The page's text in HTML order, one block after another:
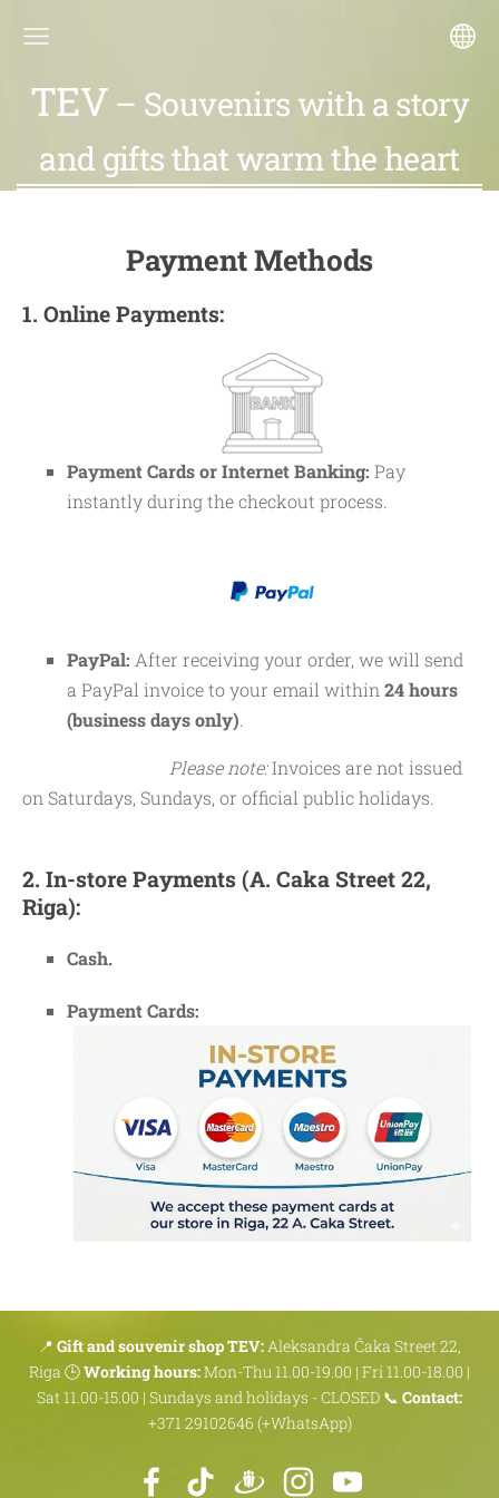
TEV – Souvenirs with a story
and gifts that warm the heart
Payment Methods
1. Online Payments:
Payment Cards or Internet Banking: Pay
instantly during the checkout process.
PayPal: After receiving your order, we will send
a PayPal invoice to your email within 24 hours
(business days only).
Please note:Invoices are not issued
on Saturdays, Sundays, or official public holidays.
2. In-store Payments (A. Caka Street 22,
Riga):
Cash.
Payment Cards:
📍 Gift and souvenir shop TEV:Aleksandra Čaka Street 22,
Riga 🕒Working hours:Mon-Thu 11.00-19.00 | Fri 11.00-18.00 |
Sat 11.00-15.00 | Sundays and holidays - CLOSED 📞 Contact:
+371 29102646 (+WhatsApp)